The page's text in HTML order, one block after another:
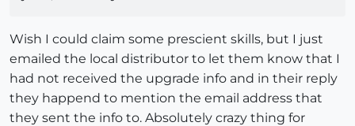
Wish I could claim some prescient skills, but I just
emailed the local distributor to let them know that I
had not received the upgrade info and in their reply
they happend to mention the email address that
they sent the info to. Absolutely crazy thing for